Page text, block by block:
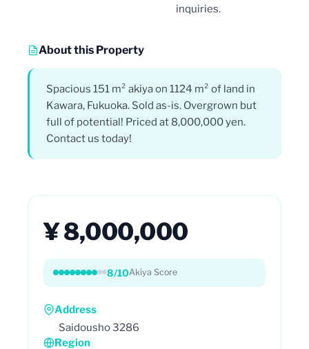
inquiries.
About this Property
Spacious 151 m² akiya on 1124 m² of land in
Kawara, Fukuoka. Sold as-is. Overgrown but
full of potential! Priced at 8,000,000 yen.
Contact us today!
¥ 8,000,000
8/10Akiya Score
Address
Saidousho 3286
Region